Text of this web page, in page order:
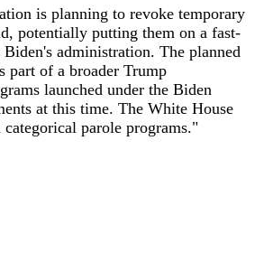
is planning to revoke temporary
potentially putting them on a fast-
administration. The planned
part of a broader Trump
launched under the Biden
at this time. The White House
parole programs."